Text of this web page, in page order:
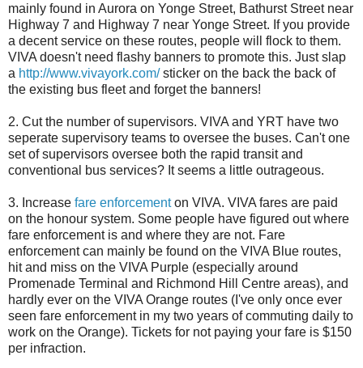
mainly found in Aurora on Yonge Street, Bathurst Street near
Highway 7 and Highway 7 near Yonge Street. If you provide
a decent service on these routes, people will flock to them.
VIVA doesn't need flashy banners to promote this. Just slap
a http://www.vivayork.com/sticker on the back the back of
the existing bus fleet and forget the banners!
2. Cut the number of supervisors. VIVA and YRT have two
seperate supervisory teams to oversee the buses. Can't one
set of supervisors oversee both the rapid transit and
conventional bus services? It seems a little outrageous.
3. Increase fare enforcementon VIVA. VIVA fares are paid
on the honour system. Some people have figured out where
fare enforcement is and where they are not. Fare
enforcement can mainly be found on the VIVA Blue routes,
hit and miss on the VIVA Purple (especially around
Promenade Terminal and Richmond Hill Centre areas), and
hardly ever on the VIVA Orange routes (I've only once ever
seen fare enforcement in my two years of commuting daily to
work on the Orange). Tickets for not paying your fare is $150
per infraction.